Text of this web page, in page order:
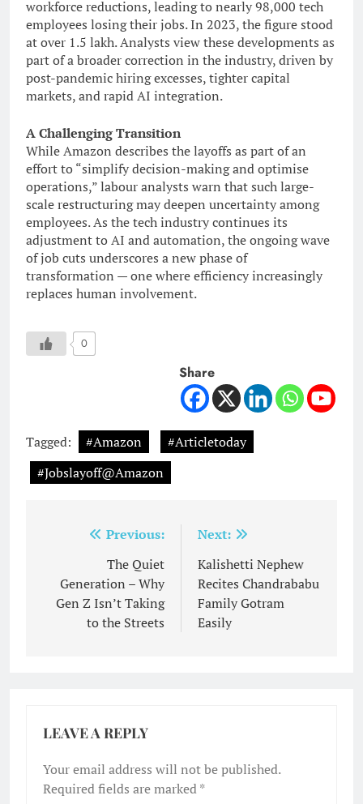
workforce reductions, leading to nearly 98,000 tech
employees losing their jobs. In 2023, the figure stood
at over 1.5 lakh. Analysts view these developments as
part of a broader correction in the industry, driven by
post-pandemic hiring excesses, tighter capital
markets, and rapid AI integration.
A Challenging Transition
While Amazon describes the layoffs as part of an
effort to “simplify decision-making and optimise
operations,” labour analysts warn that such large-
scale restructuring may deepen uncertainty among
employees. As the tech industry continues its
adjustment to AI and automation, the ongoing wave
of job cuts underscores a new phase of
transformation — one where efficiency increasingly
replaces human involvement.
0
Share
Tagged: #Amazon
#Articletoday
#Jobslayoff@Amazon
navigation
Previous:
The Quiet
Generation – Why
Gen Z Isn’t Taking
to the Streets
Next:
Kalishetti Nephew
Recites Chandrababu
Family Gotram
Easily
LEAVE A REPLY
Your email address will not be published.
Required fields are marked*